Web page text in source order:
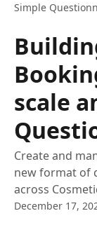
Simple
scale
Create and
new format of
across
December 17,